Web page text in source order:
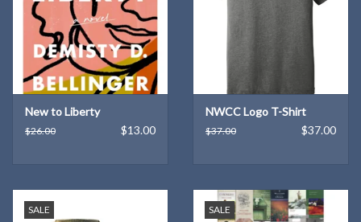
New to Liberty
$26.00 $13.00
NWCC Logo T-Shirt
$37.00 $37.00
SALE SALE